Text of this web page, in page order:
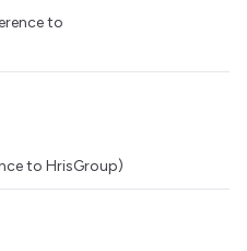
to
to HrisGroup)